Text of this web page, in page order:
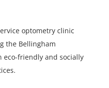
optometry clinic
the Bellingham
eco-friendly and socially